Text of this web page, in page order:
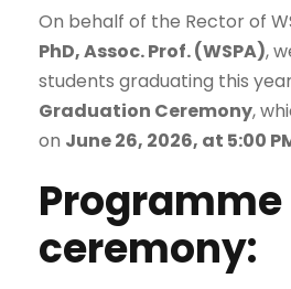
On behalf of the Rector of
PhD, Assoc. Prof. (WSPA),
students graduating this
Graduation Ceremony,
on June 26, 2026, at 5:00
ceremony: